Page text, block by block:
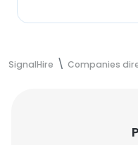
SignalHire Companies